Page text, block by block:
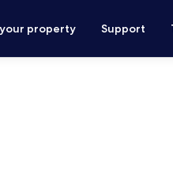
property Support